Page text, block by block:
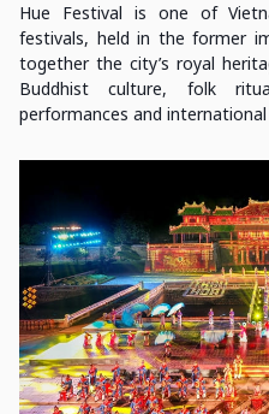
Hue Festival is one of
festivals, held in the former
together the city’s royal
Buddhist culture, folk
performances and